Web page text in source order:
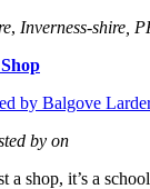
, Inverness-shire,
by Balgove
by on
a shop, it’s a